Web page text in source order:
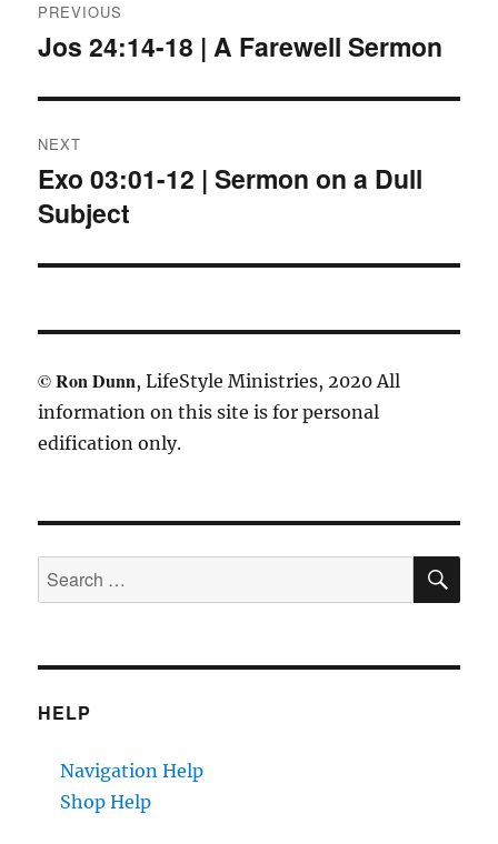
navigation
PREVIOUS
Previous
Jos 24:14-18 | A Farewell Sermon
NEXT
Next
post:
Exo 03:01-12 | Sermon on a Dull
Subject
©Ron Dunn, LifeStyle Ministries, 2020 All
information on this site is for personal
edification only.
Search
for:
HELP
Navigation Help
Shop Help